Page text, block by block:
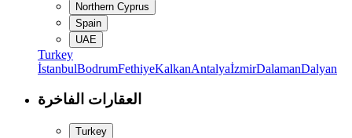
Northern Cyprus
Spain
UAE
Turkey
İstanbulBodrumFethiyeKalkanAntalyaİzmirDalamanDalyan
العقارات الفاخرة
Turkey